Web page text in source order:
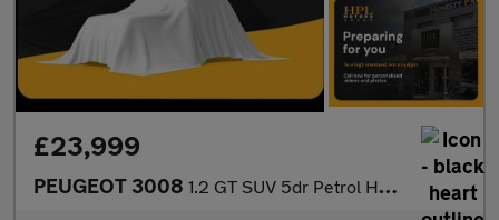
£23,999
PEUGEOT 3008 1.2 GT SUV 5dr Petrol Hybrid e-DSC6 Euro 6 (s/s) (145 ps)